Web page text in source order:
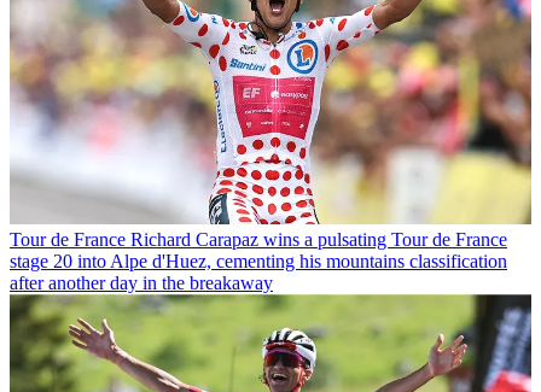
Tour de France Richard Carapaz wins a pulsating Tour de France
stage 20 into Alpe d'Huez, cementing his mountains classification
after another day in the breakaway